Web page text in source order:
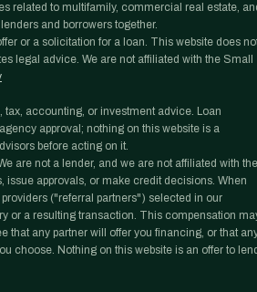
related to multifamily, commercial real estate,
and borrowers together.
or a solicitation for a loan. This website does
legal advice. We are not affiliated with the Small
tax, accounting, or investment advice. Loan
approval; nothing on this website is a
before acting on it.
are not a lender, and we are not affiliated with the
approvals, or make credit decisions. When
("referral partners") selected in our
or a resulting transaction. This compensation
that any partner will offer you financing, or that
choose. Nothing on this website is an offer to